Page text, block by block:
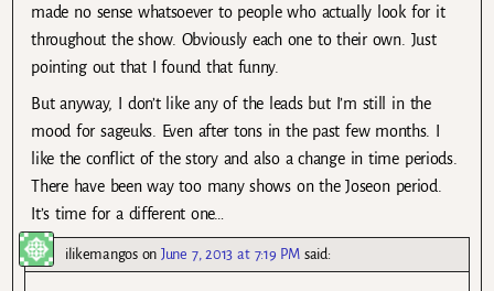
made no sense whatsoever to people who actually look for it
throughout the show. Obviously each one to their own. Just
pointing out that I found that funny.
But anyway, I don’t like any of the leads but I’m still in the
mood for sageuks. Even after tons in the past few months. I
like the conflict of the story and also a change in time periods.
There have been way too many shows on the Joseon period.
It’s time for a different one…
ilikemangosonJune 7, 2013 at 7:19 PM said: